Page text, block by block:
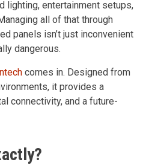
lighting, entertainment setups,
all of that through
panels isn’t just inconvenient
dangerous.
comes in. Designed from
it provides a
connectivity, and a future-